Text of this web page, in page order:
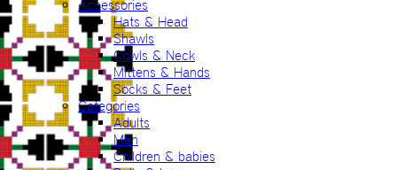
Accessories
Hats & Head
Shawls
Cowls & Neck
Mittens & Hands
Socks & Feet
Categories
Adults
Men
Children & babies